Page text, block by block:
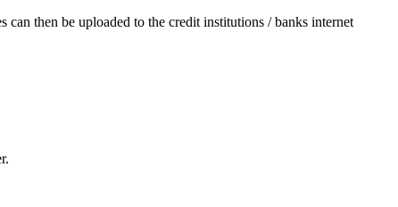
then be uploaded to the credit institutions / banks internet